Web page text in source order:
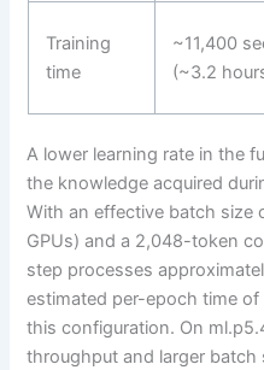
Training
time
~11,400
(~3.2
A lower learning rate in the
the knowledge acquired
With an effective batch size
GPUs) and a 2,048-token
step processes
estimated per-epoch time
this configuration. On
throughput and larger